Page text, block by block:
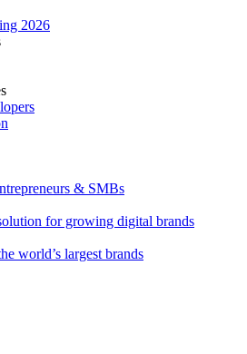
2026
& SMBs
for growing digital brands
world’s largest brands